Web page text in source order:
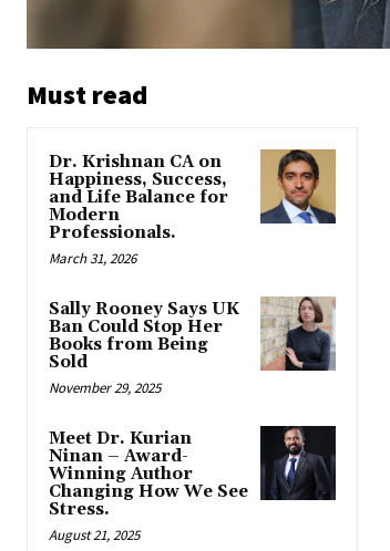
Must read
Dr. Krishnan CA on
Happiness, Success,
and Life Balance for
Modern
Professionals.
March 31, 2026
Sally Rooney Says UK
Ban Could Stop Her
Books from Being
Sold
November 29, 2025
Meet Dr. Kurian
Ninan – Award-
Winning Author
Changing How We See
Stress.
August 21, 2025